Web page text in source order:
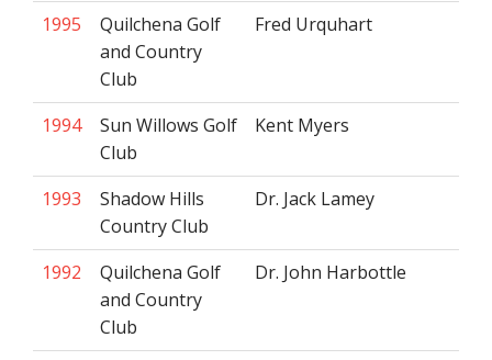
1995
Quilchena Golf
and Country
Club
Fred Urquhart
1994
Sun Willows Golf
Club
Kent Myers
1993
Shadow Hills
Country Club
Dr. Jack Lamey
1992
Quilchena Golf
and Country
Club
Dr. John Harbottle